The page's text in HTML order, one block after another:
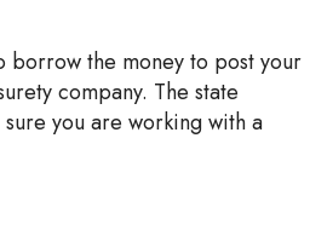
borrow the money to post your
company. The state
you are working with a